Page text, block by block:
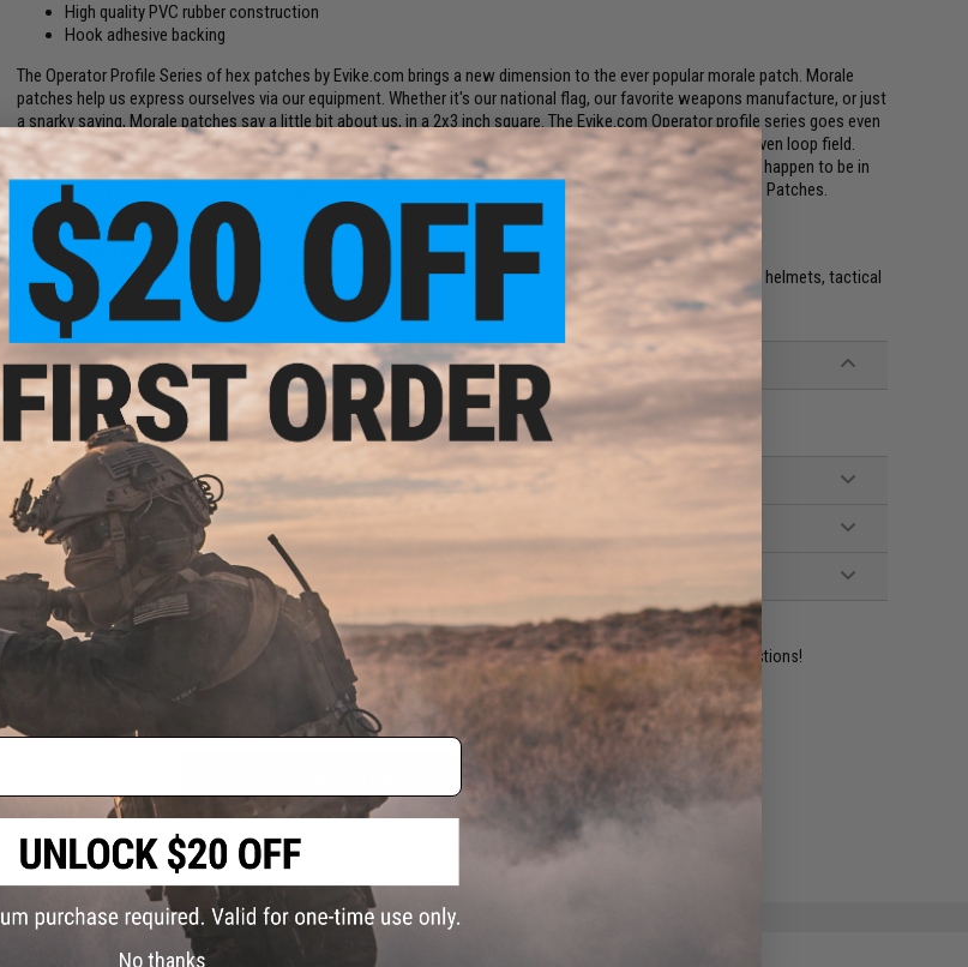
High quality PVC rubber construction
Hook adhesive backing
The Operator Profile Series of hex patches by Evike.com brings a new dimension to the ever popular morale patch. Morale
patches help us express ourselves via our equipment. Whether it's our national flag, our favorite weapons manufacture, or just
a snarky saying, Morale patches say a little bit about us, in a 2x3 inch square. The Evike.com Operator profile series goes even
further, designed to be interlocked, the Operator Profile Hex patches allow you to fit multiple patches in a given loop field.
Profiles cover Zodiac Sign, relationship status, what weapon class you are in, and even whatever mood you happen to be in
that day. Tell your team mates a little bit about you with the full collection of Evike.com Operator Profile Hex Patches.
Manufacturer:Evike.com
About IFF Patches:
IFF Flags identify friendly individuals to prevent friendly-fire. IFF flags with hook and loop are often placed on helmets, tactical
vests, backpacks, caps, BDU's, etc.
PRODUCT SPECIFICATIONS
Dimensions:1.5" x 1.5"
PRODUCT VIDEOS (1)
2 CUSTOMER REVIEWS
FIND IN STORE
Contact us, our resident experts are standing by to answer your questions!
Warning: California's Proposition 65
ADD TO WISHLIST
Did you find this product somewhere else for cheaper?
No thanks